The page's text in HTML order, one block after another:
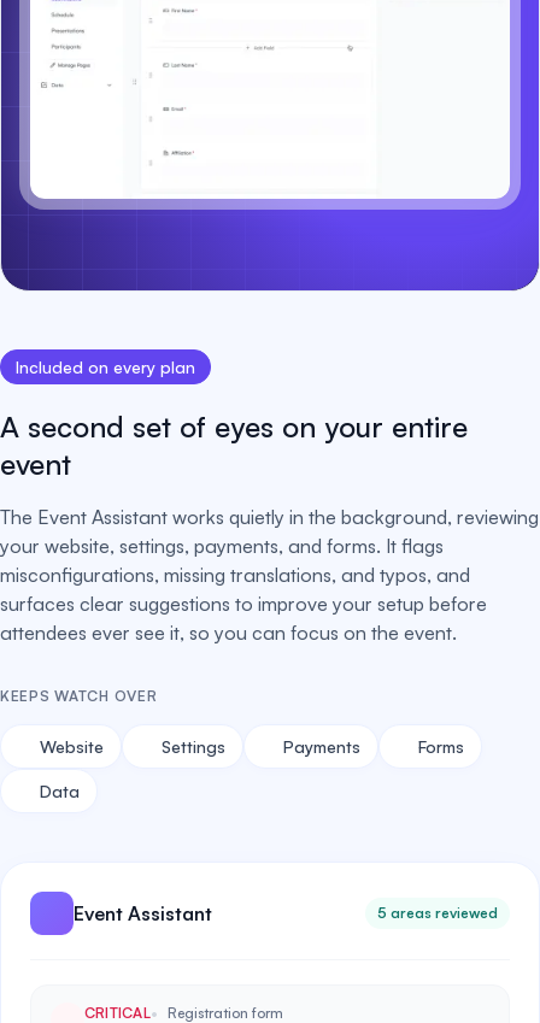
Included on every plan
A second set of eyes on your entire
event
The Event Assistant works quietly in the background, reviewing
your website, settings, payments, and forms. It flags
misconfigurations, missing translations, and typos, and
surfaces clear suggestions to improve your setup before
attendees ever see it, so you can focus on the event.
KEEPS WATCH OVER
Website Settings Payments Forms
Data
Event Assistant 5 areas reviewed
CRITICAL Registration form